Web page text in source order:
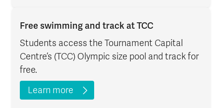
Free swimming and track at TCC
Students access the Tournament Capital
Centre’s (TCC) Olympic size pool and track for
free.
Learn more